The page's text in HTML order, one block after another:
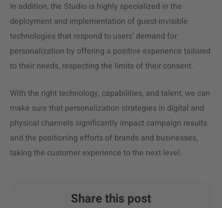
In addition, the Studio is highly specialized in the
deployment and implementation of guest-invisible
technologies that respond to users’ demand for
personalization by offering a positive experience tailored
to their needs, respecting the limits of their consent.
With the right technology, capabilities, and talent, we can
make sure that personalization strategies in digital and
physical channels significantly impact campaign results
and the positioning efforts of brands and businesses,
taking the customer experience to the next level.
Share this post